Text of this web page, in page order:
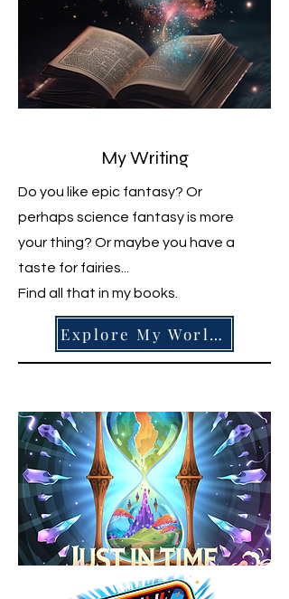
My Writing
Do you like epic fantasy? Or
perhaps science fantasy is more
your thing? Or maybe you have a
taste for fairies...
Find all that in my books.
Explore My Worlds